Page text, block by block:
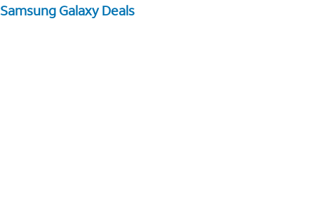
Samsung Galaxy Deals